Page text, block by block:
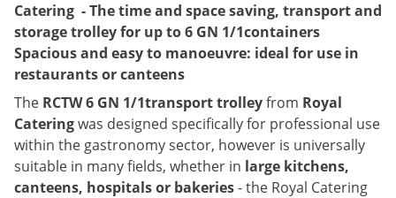
Catering - The time and space saving, transport and
storage trolley for up to 6 GN 1/1containers
Spacious and easy to manoeuvre: ideal for use in
restaurants or canteens
The RCTW 6 GN 1/1transport trolleyfrom Royal
Cateringwas designed specifically for professional use
within the gastronomy sector, however is universally
suitable in many fields, whether in large kitchens,
canteens, hospitals or bakeries- the Royal Catering